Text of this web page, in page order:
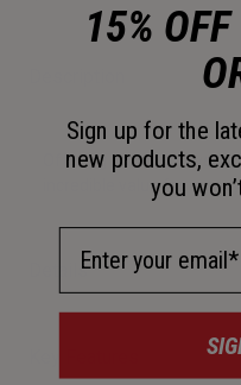
Offering protection,
incredible value for
Details
15%
Sign up for the
new products,
you